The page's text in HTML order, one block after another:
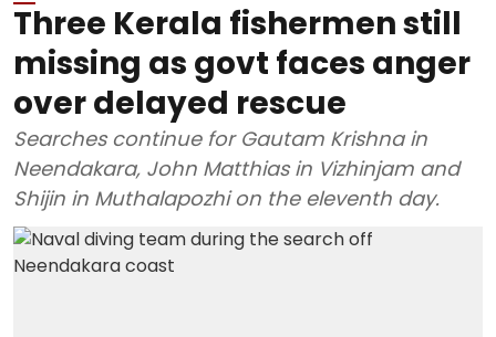
Three Kerala fishermen still
missing as govt faces anger
over delayed rescue
Searches continue for Gautam Krishna in
Neendakara, John Matthias in Vizhinjam and
Shijin in Muthalapozhi on the eleventh day.